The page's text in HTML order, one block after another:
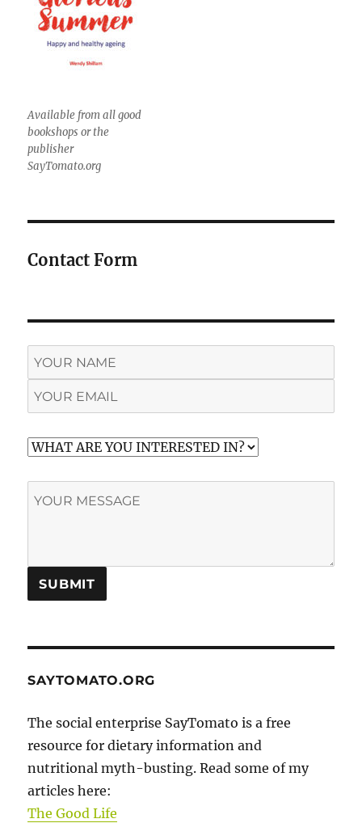
Available from all good
bookshops or the
publisher
SayTomato.org
Contact Form
SAYTOMATO.ORG
The social enterprise SayTomato is a free
resource for dietary information and
nutritional myth-busting. Read some of my
articles here:
The Good Life